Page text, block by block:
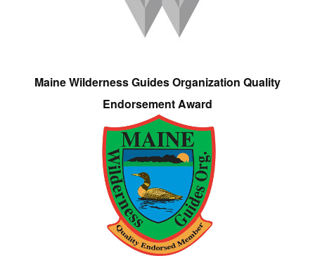
Maine Wilderness Guides Organization Quality
Endorsement Award